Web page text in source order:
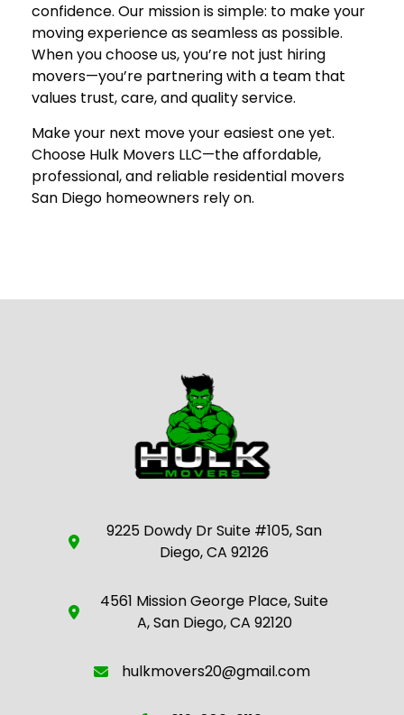
confidence. Our mission is simple: to make your
moving experience as seamless as possible.
When you choose us, you’re not just hiring
movers—you’re partnering with a team that
values trust, care, and quality service.
Make your next move your easiest one yet.
Choose Hulk Movers LLC—the affordable,
professional, and reliable residential movers
San Diego homeowners rely on.
9225 Dowdy Dr Suite #105, San
Diego, CA 92126
4561 Mission George Place, Suite
A, San Diego, CA 92120
hulkmovers20@gmail.com